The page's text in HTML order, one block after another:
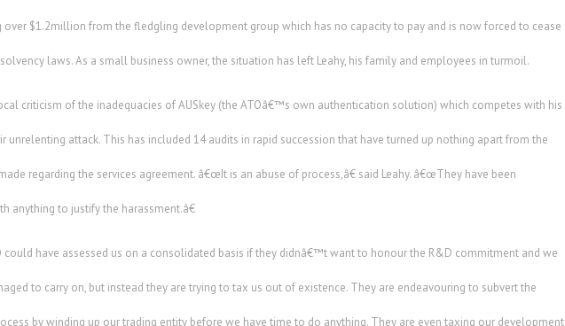
over $1.2million from the fledgling development group which has no capacity to pay and is now forced to cease
laws. As a small business owner, the situation has left Leahy, his family and employees in turmoil.
criticism of the inadequacies of AUSkey (the ATOâ€™s own authentication solution) which competes with his
unrelenting attack. This has included 14 audits in rapid succession that have turned up nothing apart from the
regarding the services agreement. â€œIt is an abuse of process,â€ said Leahy. â€œThey have been
anything to justify the harassment.â€
could have assessed us on a consolidated basis if they didnâ€™t want to honour the R&D commitment and we
to carry on, but instead they are trying to tax us out of existence. They are endeavouring to subvert the
by winding up our trading entity before we have time to do anything. They are even taxing our development